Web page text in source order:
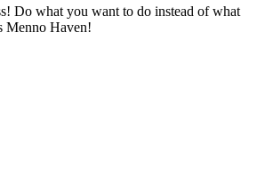
Do what you want to do instead of what
Menno Haven!